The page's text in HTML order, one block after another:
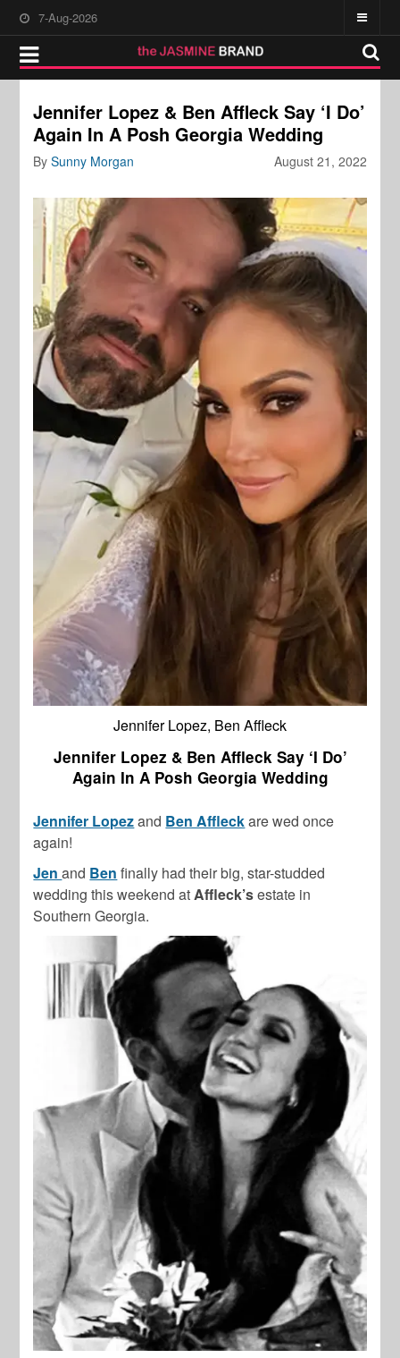
7-Aug-2026
Jennifer Lopez & Ben Affleck Say ‘I Do’
Again In A Posh Georgia Wedding
August 21, 2022
BySunny Morgan
Jennifer Lopez, Ben Affleck
Jennifer Lopez & Ben Affleck Say ‘I Do’
Again In A Posh Georgia Wedding
Jennifer Lopezand Ben Affleckare wed once
again!
Jenand Ben finally had their big, star-studded
wedding this weekend atAffleck’sestate in
Southern Georgia.